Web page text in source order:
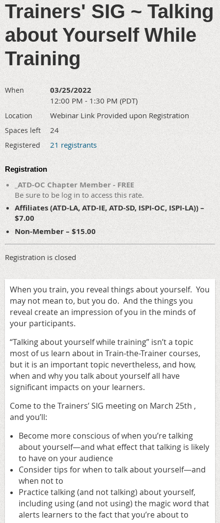
Trainers' SIG ~ Talking
about Yourself While
Training
When 03/25/2022
12:00 PM - 1:30 PM (PDT)
Location Webinar Link Provided upon Registration
Spaces left 24
Registered 21 registrants
Registration
_ATD-OC Chapter Member - FREE
Be sure to be log in to access this rate.
Affiliates (ATD-LA, ATD-IE, ATD-SD, ISPI-OC, ISPI-LA)) –
$7.00
Non-Member – $15.00
Registration is closed
When you train, you reveal things about yourself. You
may not mean to, but you do. And the things you
reveal create an impression of you in the minds of
your participants.
“Talking about yourself while training” isn’t a topic
most of us learn about in Train-the-Trainer courses,
but it is an important topic nevertheless, and how,
when and why you talk about yourself all have
significant impacts on your learners.
Come to the Trainers’ SIG meeting on March 25th ,
and you’ll:
Become more conscious of when you’re talking
about yourself—and what effect that talking is likely
to have on your audience
Consider tips for when to talk about yourself—and
when not to
Practice talking (and not talking) about yourself,
including using (and not using) the magic word that
alerts learners to the fact that you’re about to